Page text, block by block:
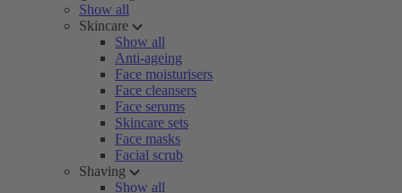
Show all
Skincare
Show all
Anti-ageing
Face moisturisers
Face cleansers
Face serums
Skincare sets
Face masks
Facial scrub
Shaving
Show all